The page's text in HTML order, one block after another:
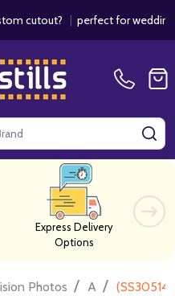
|perfect for weddings /
Express Delivery
Options
Photos / A /